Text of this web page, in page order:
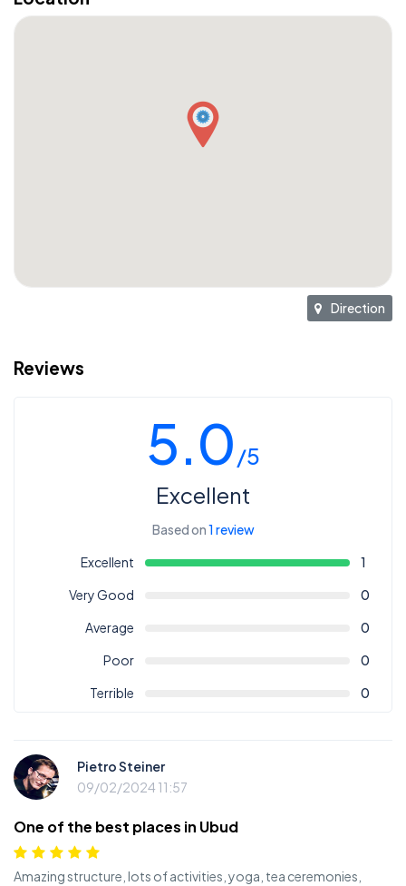
Direction
Reviews
5.0 /5
Excellent
Based on1 review
Excellent
1
Very Good
0
Average
0
Poor
0
Terrible
0
Pietro Steiner
09/02/2024 11:57
One of the best places in Ubud
Amazing structure, lots of activities, yoga, tea ceremonies,